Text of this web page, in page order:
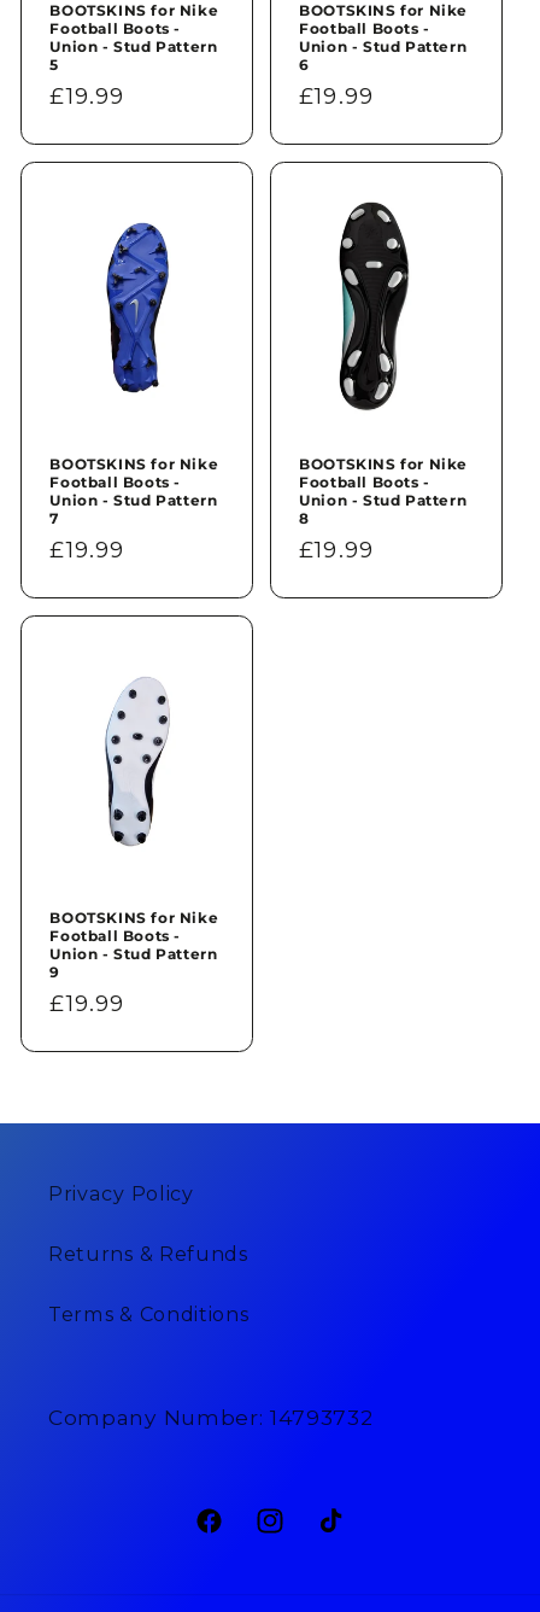
BOOTSKINS for Nike
Football Boots -
Union - Stud Pattern
5
Regular
£19.99
BOOTSKINS for Nike
Football Boots -
Union - Stud Pattern
6
Regular
£19.99
BOOTSKINS for Nike
Football Boots -
Union - Stud Pattern
7
Regular
£19.99
BOOTSKINS for Nike
Football Boots -
Union - Stud Pattern
8
Regular
£19.99
BOOTSKINS for Nike
Football Boots -
Union - Stud Pattern
9
Regular
£19.99
Privacy Policy
Returns & Refunds
Terms & Conditions
Company Number: 14793732
FacebookInstagram
TikTok